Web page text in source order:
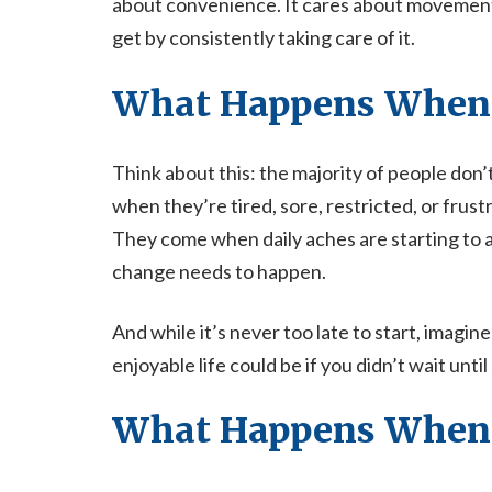
get by consistently taking care of it.
What Happens When
Think about this: the majority of people
when they’re tired, sore, restricted, or
They come when daily aches are starting
change needs to happen.
And while it’s never too late to start,
enjoyable life could be if you didn’t wait
What Happens When